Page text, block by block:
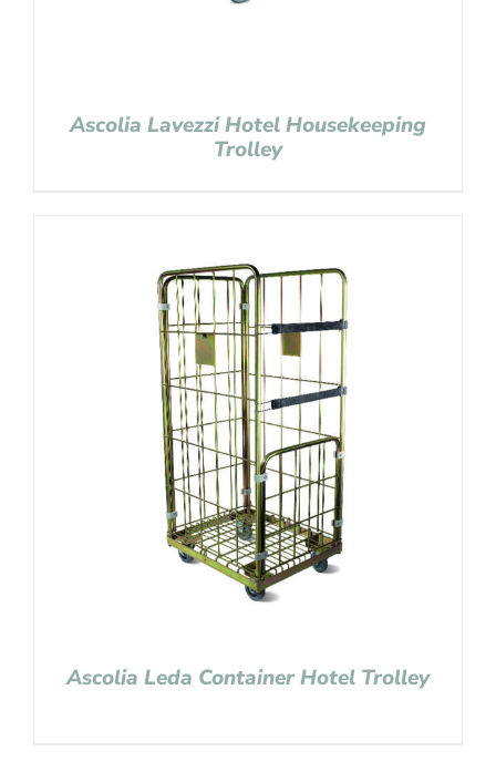
Ascolia Lavezzi Hotel Housekeeping
Trolley
Ascolia Leda Container Hotel Trolley